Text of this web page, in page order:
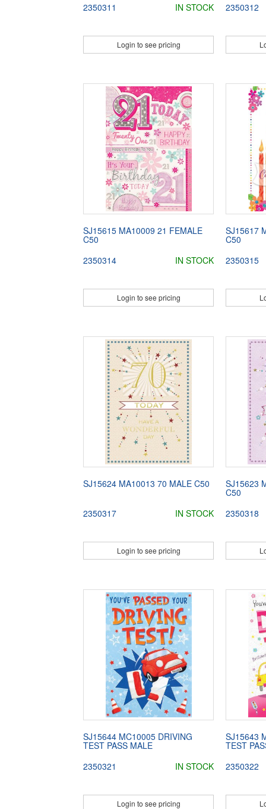
2350311 IN STOCK
Login to see pricing
2350312
SJ15615 MA10009 21 FEMALE
C50
2350314
IN STOCK
Login to see pricing
SJ15617
C50
2350315
SJ15624 MA10013 70 MALE C50
2350317 IN STOCK
Login to see pricing
SJ15623
C50
2350318
SJ15644 MC10005 DRIVING
TEST PASS MALE
2350321
IN STOCK
Login to see pricing
SJ15643
TEST
2350322